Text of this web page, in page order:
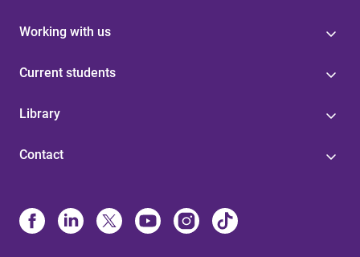
Working with us
Current students
Library
Contact